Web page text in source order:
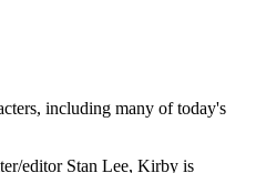
including many of today's
editor Stan Lee, Kirby is